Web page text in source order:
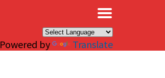
Powered by Translate